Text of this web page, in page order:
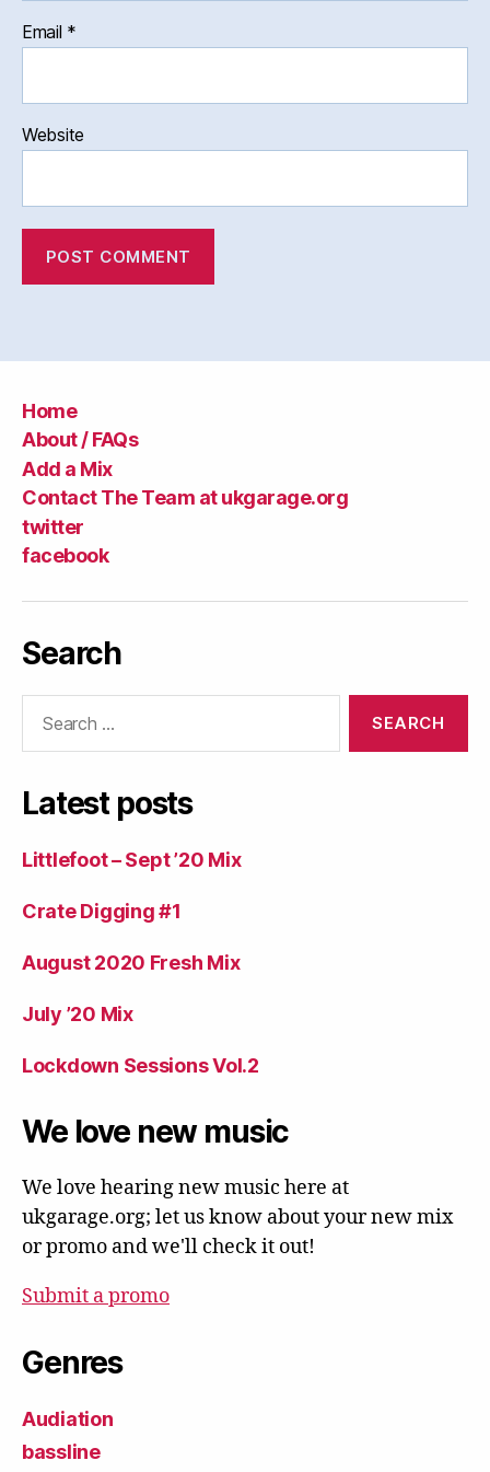
Email *
Website
Home
About / FAQs
Add a Mix
Contact The Team at ukgarage.org
twitter
facebook
Search
Latest posts
Littlefoot – Sept ’20 Mix
Crate Digging #1
August 2020 Fresh Mix
July ’20 Mix
Lockdown Sessions Vol.2
We love new music
We love hearing new music here at
ukgarage.org; let us know about your new mix
or promo and we'll check it out!
Submit a promo
Genres
Audiation
bassline